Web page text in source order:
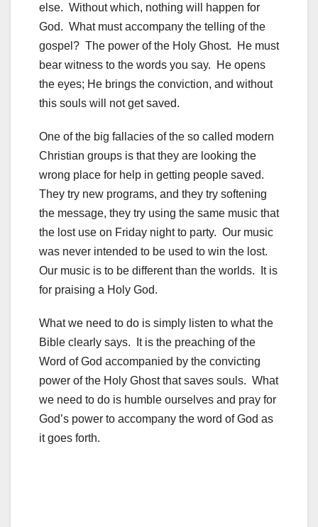
else. Without which, nothing will happen for
God. What must accompany the telling of the
gospel? The power of the Holy Ghost. He must
bear witness to the words you say. He opens
the eyes; He brings the conviction, and without
this souls will not get saved.
One of the big fallacies of the so called modern
Christian groups is that they are looking the
wrong place for help in getting people saved.
They try new programs, and they try softening
the message, they try using the same music that
the lost use on Friday night to party. Our music
was never intended to be used to win the lost.
Our music is to be different than the worlds. It is
for praising a Holy God.
What we need to do is simply listen to what the
Bible clearly says. It is the preaching of the
Word of God accompanied by the convicting
power of the Holy Ghost that saves souls. What
we need to do is humble ourselves and pray for
God’s power to accompany the word of God as
it goes forth.